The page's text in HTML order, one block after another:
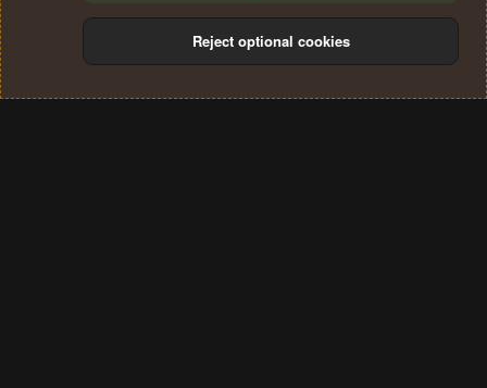
Terms and rules Privacy policy Help
S
Reject optional cookies